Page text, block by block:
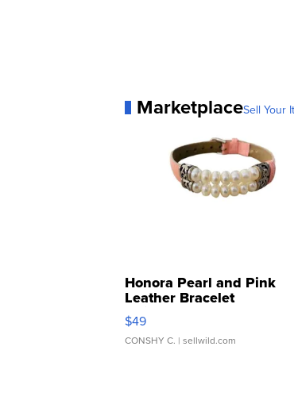
MarketplaceSell Your
Honora Pearl and Pink
Leather Bracelet
Adjustable Buckle Clo...
$49
CONSHY C. | sellwild.com